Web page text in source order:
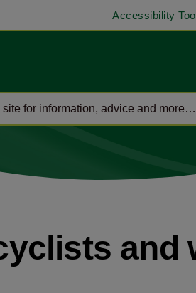
Accessibility
and